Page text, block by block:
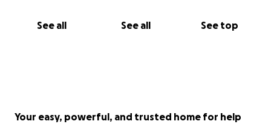
See all See all See top
Your easy, powerful, and trusted home for help